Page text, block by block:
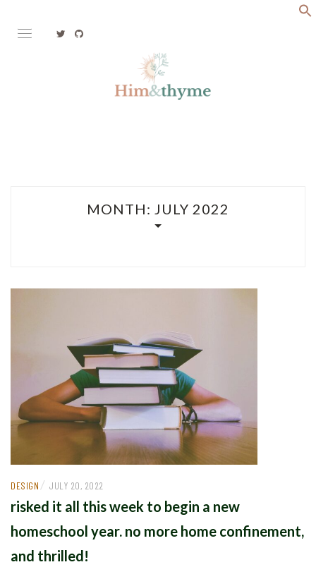
content
MONTH: JULY 2022
DESIGN / JULY 20, 2022
risked it all this week to begin a new
homeschool year. no more home confinement,
and thrilled!